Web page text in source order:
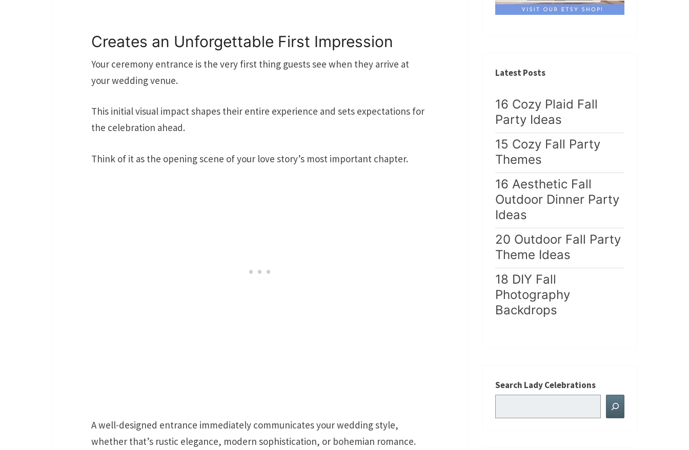
Creates an Unforgettable First Impression
Your ceremony entrance is the very first thing guests see when they arrive at
your wedding venue.
This initial visual impact shapes their entire experience and sets expectations for
the celebration ahead.
Think of it as the opening scene of your love story’s most important chapter.
A well-designed entrance immediately communicates your wedding style,
whether that’s rustic elegance, modern sophistication, or bohemian romance.
Latest Posts
16 Cozy Plaid Fall
Party Ideas
15 Cozy Fall Party
Themes
16 Aesthetic Fall
Outdoor Dinner Party
Ideas
20 Outdoor Fall Party
Theme Ideas
18 DIY Fall
Photography
Backdrops
Search Lady Celebrations